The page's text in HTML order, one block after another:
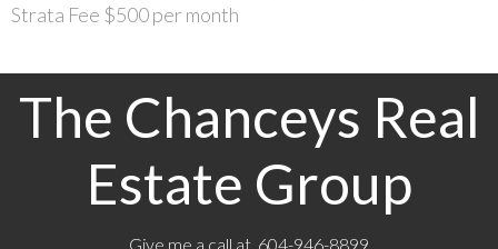
Strata Fee $500 per month
The Chanceys Real
Estate Group
Give me a call at 604-946-8899